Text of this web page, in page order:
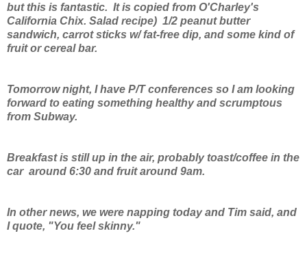
but this is fantastic. It is copied from O'Charley's
California Chix. Salad recipe) 1/2 peanut butter
sandwich, carrot sticks w/ fat-free dip, and some kind of
fruit or cereal bar.
Tomorrow night, I have P/T conferences so I am looking
forward to eating something healthy and scrumptous
from Subway.
Breakfast is still up in the air, probably toast/coffee in the
car around 6:30 and fruit around 9am.
In other news, we were napping today and Tim said, and
I quote, "You feel skinny."